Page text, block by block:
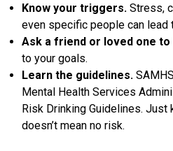
Know your triggers. Stress,
even specific people can lead
Ask a friend or loved one to
to your goals.
Learn the guidelines.
Mental Health Services
Risk Drinking Guidelines.
doesn’t mean no risk.